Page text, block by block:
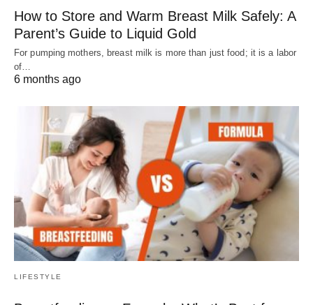
How to Store and Warm Breast Milk Safely: A
Parent’s Guide to Liquid Gold
For pumping mothers, breast milk is more than just food; it is a labor
of…
6 months ago
LIFESTYLE